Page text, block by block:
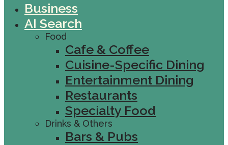
Business
AI Search
Food
Cafe & Coffee
Cuisine-Specific Dining
Entertainment Dining
Restaurants
Specialty Food
Drinks & Others
Bars & Pubs